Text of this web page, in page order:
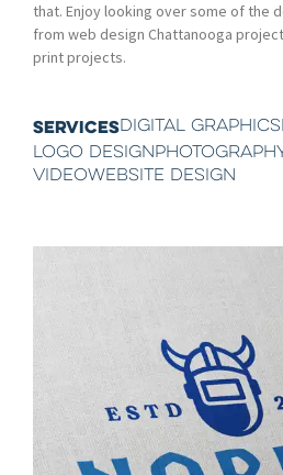
that. Enjoy looking over some of the
from web design Chattanooga
print projects.
SERVICESDIGITAL GRAPHICS
LOGO DESIGN
VIDEOWEBSITE DESIGN